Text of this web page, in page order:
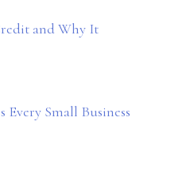
and Why It
Every Small Business